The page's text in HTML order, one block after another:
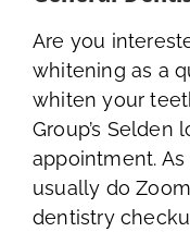
Are you
whitening as a
whiten your
Group’s Selden
appointment.
usually do
dentistry